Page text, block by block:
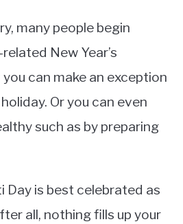
many people begin
New Year’s
can make an exception
Or you can even
such as by preparing
Day is best celebrated as
all, nothing fills up your